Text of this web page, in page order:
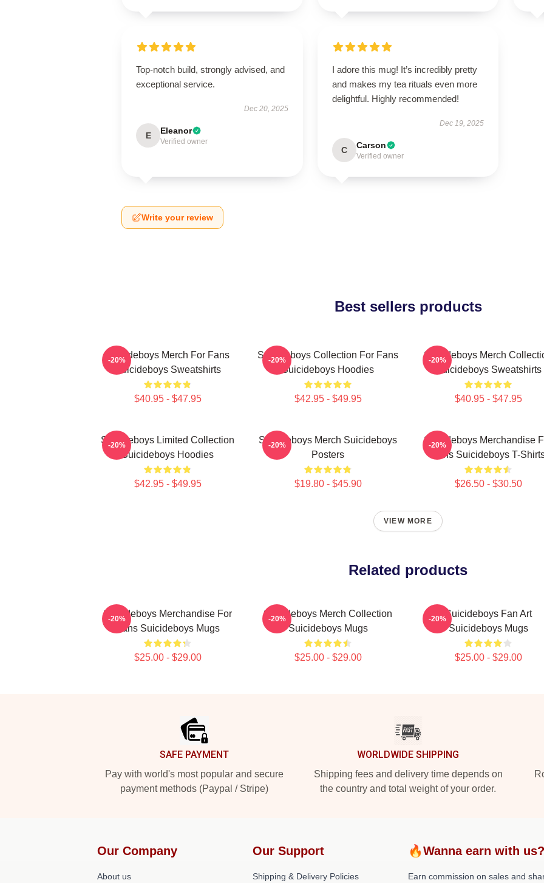
Top-notch build, strongly advised, and
exceptional service.
Dec 20, 2025
E Eleanor
Verified owner
I adore this mug! It’s incredibly pretty
and makes my tea rituals even more
delightful. Highly recommended!
Dec 19, 2025
C Carson
Verified owner
Write your review
Best sellers products
Suicideboys Merch For Fans
Suicideboys Sweatshirts
$40.95 - $47.95
-20%
Suicideboys Collection For Fans
Suicideboys Hoodies
$42.95 - $49.95
-20%
Suicideboys Merch
Suicideboys Sweatshirts
$40.95 - $47.95
-20%
Suicideboys Limited Collection
Suicideboys Hoodies
$42.95 - $49.95
-20%
Suicideboys Merch Suicideboys
Posters
$19.80 - $45.90
-20%
Suicideboys Merchandise
Fans Suicideboys T-
$26.50 - $30.50
-20%
VIEW MORE
Related products
Suicideboys Merchandise For
Fans Suicideboys Mugs
$25.00 - $29.00
-20%
Suicideboys Merch Collection
Suicideboys Mugs
$25.00 - $29.00
-20%
Suicideboys Fan Art
Suicideboys Mugs
$25.00 - $29.00
-20%
SAFE PAYMENT
Pay with world's most popular and secure
payment methods (Paypal / Stripe)
WORLDWIDE SHIPPING
Shipping fees and delivery time depends on
the country and total weight of your order.
Our Company
About us
Our Support
Shipping & Delivery Policies
🔥Wanna earn with
Earn commission on sales and